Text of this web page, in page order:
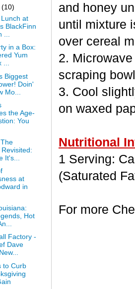
and honey
until mixture
over cereal
2.
scraping
3. Cool
on waxed
Nutritional
1 Serving:
(Saturated
For more
(10)
at
BlackFinn
in a Box:
Yum
Biggest
Doin'
Mo...
the Age-
You
It's...
at
in
Hot
Factory -
Dave
to Curb